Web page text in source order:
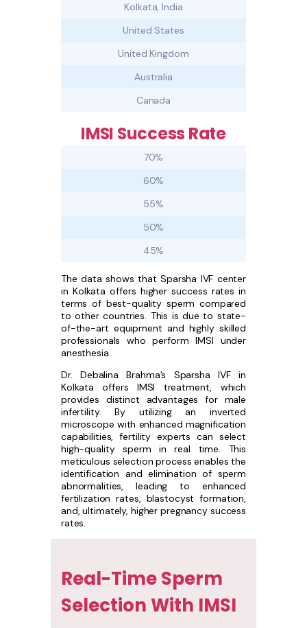
Kolkata, India
United States
United Kingdom
Australia
Canada
IMSI Success Rate
70%
60%
55%
50%
45%
The data shows that Sparsha IVF center
in Kolkata offers higher success rates in
terms of best-quality sperm compared
to other countries. This is due to state-
of-the-art equipment and highly skilled
professionals who perform IMSI under
anesthesia.
Dr. Debalina Brahma’s Sparsha IVF in
Kolkata offers IMSI treatment, which
provides distinct advantages for male
infertility. By utilizing an inverted
microscope with enhanced magnification
capabilities, fertility experts can select
high-quality sperm in real time. This
meticulous selection process enables the
identification and elimination of sperm
abnormalities, leading to enhanced
fertilization rates, blastocyst formation,
and, ultimately, higher pregnancy success
rates.
Real-Time Sperm
Selection With IMSI